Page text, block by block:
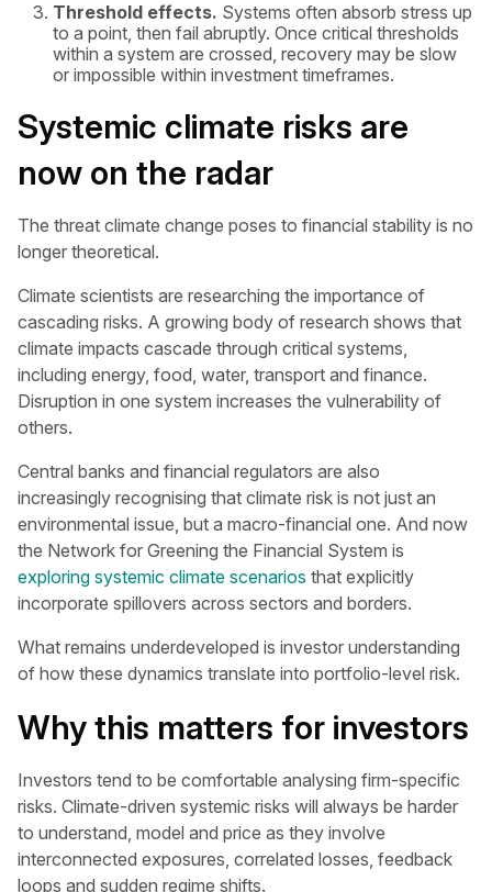
Threshold effects. Systems often absorb stress up
to a point, then fail abruptly. Once critical thresholds
within a system are crossed, recovery may be slow
or impossible within investment timeframes.
Systemic climate risks are
now on the radar
The threat climate change poses to financial stability is no
longer theoretical.
Climate scientists are researching the importance of
cascading risks. A growing body of research shows that
climate impacts cascade through critical systems,
including energy, food, water, transport and finance.
Disruption in one system increases the vulnerability of
others.
Central banks and financial regulators are also
increasingly recognising that climate risk is not just an
environmental issue, but a macro-financial one. And now
the Network for Greening the Financial System is
exploring systemic climate scenarios that explicitly
incorporate spillovers across sectors and borders.
What remains underdeveloped is investor understanding
of how these dynamics translate into portfolio-level risk.
Why this matters for investors
Investors tend to be comfortable analysing firm-specific
risks. Climate-driven systemic risks will always be harder
to understand, model and price as they involve
interconnected exposures, correlated losses, feedback
loops and sudden regime shifts.